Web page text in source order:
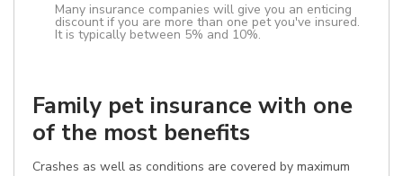
Many insurance companies will give you an enticing
discount if you are more than one pet you've insured.
It is typically between 5% and 10%.
Family pet insurance with one
of the most benefits
Crashes as well as conditions are covered by maximum